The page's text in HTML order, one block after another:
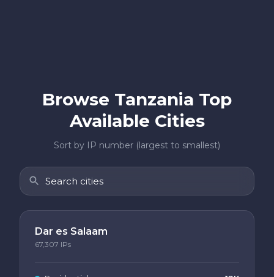
Browse Tanzania Top
Available Cities
Sort by IP number (largest to smallest)
Dar es Salaam
67,307 IPs